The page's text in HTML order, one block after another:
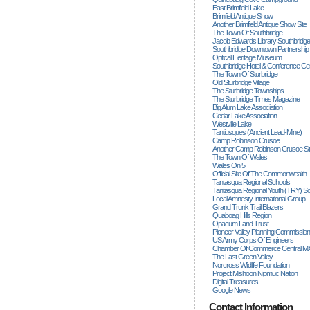
East Brimfield Lake
Brimfield Antique Show
Another Brimfield Antique Show Site
The Town Of Southbridge
Jacob Edwards Library Southbridge
Southbridge Downtown Partnership
Optical Heritage Museum
Southbridge Hotel & Conference
The Town Of Sturbridge
Old Sturbridge Village
The Sturbridge Townships
The Sturbridge Times Magazine
Big Alum Lake Association
Cedar Lake Association
Westville Lake
Tantiusques (ancient Lead-Mine)
Camp Robinson Crusoe
Another Camp Robinson Crusoe
The Town Of Wales
Wales On 5
Official Site Of The Commonwealth
Tantasqua Regional Schools
Tantasqua Regional Youth (TRY)
Local Amnesty International Group
Grand Trunk Trail Blazers
Quaboag Hills Region
Opacum Land Trust
Pioneer Valley Planning Commission
US Army Corps Of Engineers
Chamber Of Commerce Central
The Last Green Valley
Norcross Wildlife Foundation
Project Mishoon Nipmuc Nation
Digital Treasures
Google News
Contact Information